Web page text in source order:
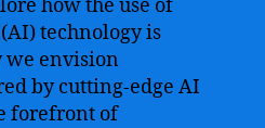
how the use of
technology is
envision
by cutting-edge AI
forefront of